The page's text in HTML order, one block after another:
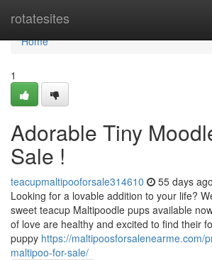
rotatesites
Home
Home
1
Adorable Tiny
Sale !
teacupmaltipooforsale314610 55 days ago
Looking for a lovable addition to your life?
sweet teacup Maltipoodle pups available
of love are healthy and excited to find their
puppy https://maltipoosforsalenearme.com/
maltipoo-for-sale/